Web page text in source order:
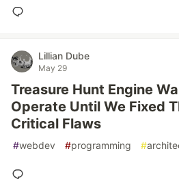
Lillian Dube
May 29
Treasure Hunt Engine
Operate Until We Fixed
Critical Flaws
#webdev #programming #